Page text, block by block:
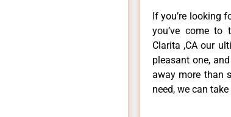
If you’re looking
you’ve come to
Clarita ,CA our
pleasant one,
away more than
need, we can